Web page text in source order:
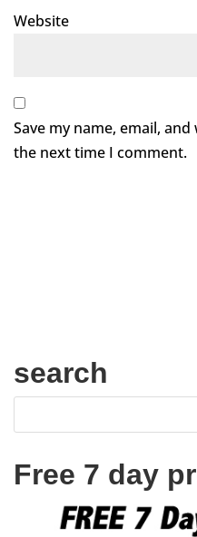
Website
Save my name, email,
the next time I comment.
search
Free 7 day